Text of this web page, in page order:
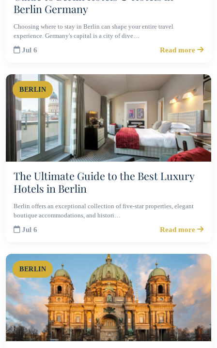
Berlin Germany
Choosing where to stay in Berlin can shape your entire travel
experience. Germany's capital is a city of dive…
Jul 6 Read more
BERLIN
The Ultimate Guide to the Best Luxury
Hotels in Berlin
Berlin offers an exceptional collection of five-star properties, elegant
boutique accommodations, and histori…
Jul 6 Read more
BERLIN